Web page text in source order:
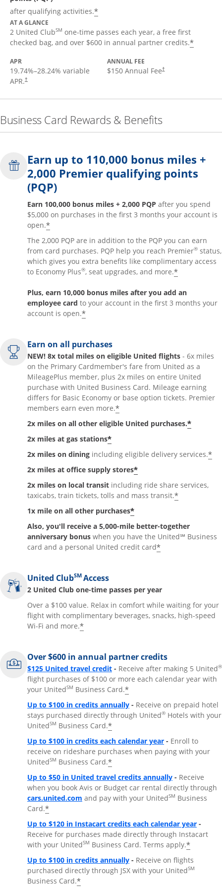
after qualifying activities.*
AT A GLANCE
2 United ClubSM one-time passes each year, a free first
checked bag, and over $600 in annual partner credits.*
APR
19.74%–28.24% variable
APR.†
ANNUAL FEE
$150 Annual Fee†
Business Card Rewards & Benefits
Earn up to 110,000 bonus miles +
2,000 Premier qualifying points
(PQP)
Earn 100,000 bonus miles + 2,000 PQP after you spend
$5,000 on purchases in the first 3 months your account is
open.*
The 2,000 PQP are in addition to the PQP you can earn
from card purchases. PQP help you reach Premier® status,
which gives you extra benefits like complimentary access
to Economy Plus®, seat upgrades, and more.*
Plus, earn 10,000 bonus miles after you add an
employee card to your account in the first 3 months your
account is open.*
Earn on all purchases
NEW! 8x total miles on eligible United flights - 6x miles
on the Primary Cardmember's fare from United as a
MileagePlus member, plus 2x miles on entire United
purchase with United Business Card. Mileage earning
differs for Basic Economy or base option tickets. Premier
members earn even more.*
2x miles on all other eligible United purchases.*
2x miles at gas stations*
2x miles on dining including eligible delivery services.*
2x miles at office supply stores*
2x miles on local transit including ride share services,
taxicabs, train tickets, tolls and mass transit.*
1x mile on all other purchases*
Also, you'll receive a 5,000-mile better-together
anniversary bonus when you have the United℠ Business
card and a personal United credit card*
United ClubSM Access
2 United Club one-time passes per year
Over a $100 value. Relax in comfort while waiting for your
flight with complimentary beverages, snacks, high-speed
Wi-Fi and more.*
Over $600 in annual partner credits
$125 United travel credit - Receive after making 5 United®
flight purchases of $100 or more each calendar year with
your UnitedSM Business Card.*
Up to $100 in credits annually - Receive on prepaid hotel
stays purchased directly through United® Hotels with your
UnitedSM Business Card.*
Up to $100 in credits each calendar year - Enroll to
receive on rideshare purchases when paying with your
UnitedSM Business Card.*
Up to $50 in United travel credits annually - Receive
when you book Avis or Budget car rental directly through
cars.united.com Opens Overlay
and pay with your UnitedSM Business
Card.*
Up to $120 in Instacart credits each calendar year -
Receive for purchases made directly through Instacart
with your UnitedSM Business Card. Terms apply.*
Up to $100 in credits annually - Receive on flights
purchased directly through JSX with your UnitedSM
Business Card.*